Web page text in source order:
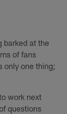
barked at the
of fans
only one thing;
work next
questions